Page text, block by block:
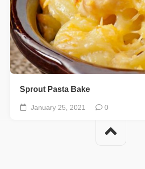
Sprout Pasta Bake
January 25, 2021 0